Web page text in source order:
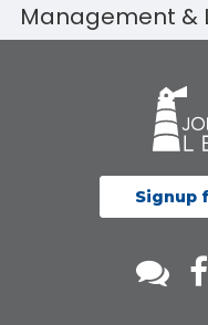
Management &
Signup